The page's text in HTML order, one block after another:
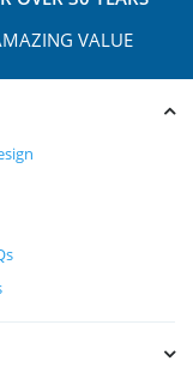
VALUE